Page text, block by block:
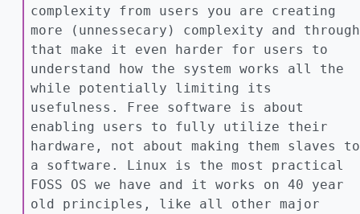
complexity from users you are creating
more (unnessecary) complexity and through
that make it even harder for users to
understand how the system works all the
while potentially limiting its
usefulness. Free software is about
enabling users to fully utilize their
hardware, not about making them slaves to
a software. Linux is the most practical
FOSS OS we have and it works on 40 year
old principles, like all other major